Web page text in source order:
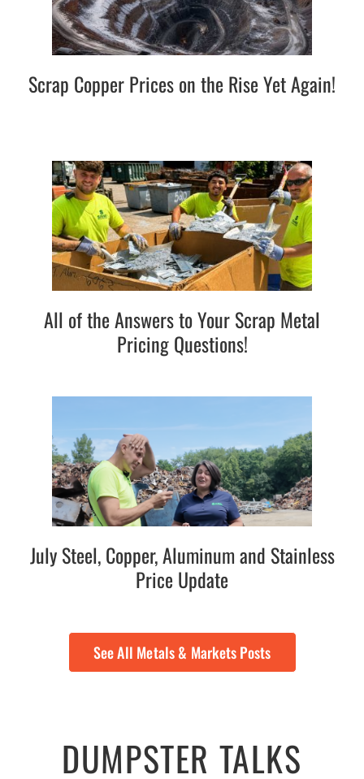
Scrap Copper Prices on the Rise Yet Again!
All of the Answers to Your Scrap Metal
Pricing Questions!
July Steel, Copper, Aluminum and Stainless
Price Update
See All Metals & Markets Posts
DUMPSTER TALKS